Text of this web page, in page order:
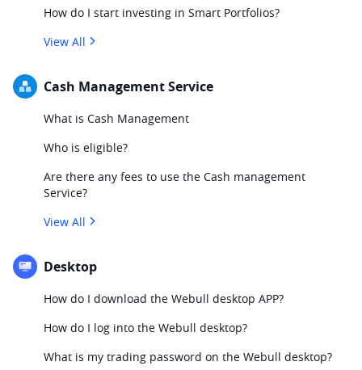
How do I start investing in Smart Portfolios?
View All
Cash Management Service
What is Cash Management
Who is eligible?
Are there any fees to use the Cash management
Service?
View All
Desktop
How do I download the Webull desktop APP?
How do I log into the Webull desktop?
What is my trading password on the Webull desktop?